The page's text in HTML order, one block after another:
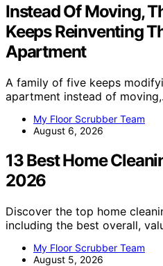
Instead Of Moving,
Keeps Reinventing
Apartment
A family of five keeps
apartment instead of
My Floor Scrubber Team
August 6, 2026
13 Best Home
2026
Discover the top home
including the best overall,
My Floor Scrubber Team
August 5, 2026